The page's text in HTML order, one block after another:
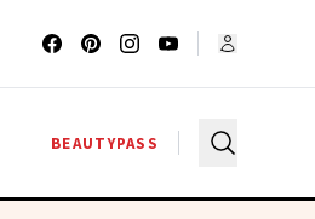
BEAUTYPASS